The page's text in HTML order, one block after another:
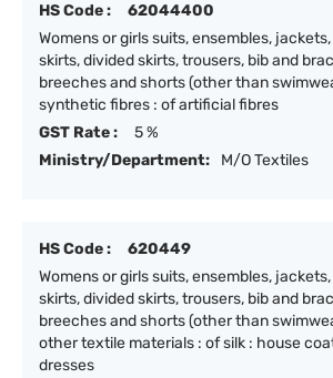
HS Code :
62044400
Womens or girls suits, ensembles,
skirts, divided skirts, trousers, bib and
breeches and shorts (other than
synthetic fibres : of artificial fibres
GST Rate :
5 %
Ministry/Department:
M/O Textiles
HS Code :
620449
Womens or girls suits, ensembles,
skirts, divided skirts, trousers, bib and
breeches and shorts (other than
other textile materials : of silk : house
dresses